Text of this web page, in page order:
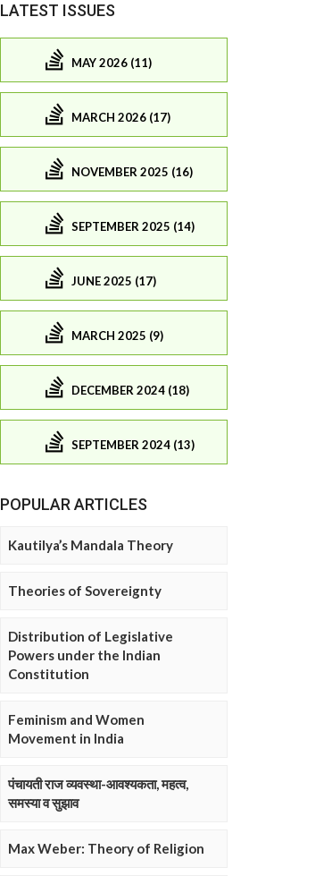
LATEST ISSUES
MAY 2026 (11)
MARCH 2026 (17)
NOVEMBER 2025 (16)
SEPTEMBER 2025 (14)
JUNE 2025 (17)
MARCH 2025 (9)
DECEMBER 2024 (18)
SEPTEMBER 2024 (13)
POPULAR ARTICLES
Kautilya’s Mandala Theory
Theories of Sovereignty
Distribution of Legislative
Powers under the Indian
Constitution
Feminism and Women
Movement in India
पंचायती राज व्यवस्था-आवश्यकता, महत्व,
समस्या व सुझाव
Max Weber: Theory of Religion